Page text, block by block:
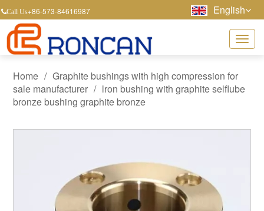
Call Us+86-573-84616987 English
Home / Graphite bushings with high compression for
sale manufacturer / lron bushing with graphite selflube
bronze bushing graphite bronze